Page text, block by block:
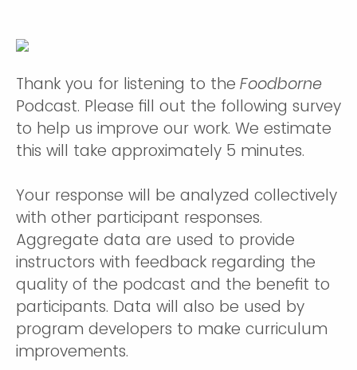
Thank you for listening to the Foodborne
Podcast. Please fill out the following survey
to help us improve our work. We estimate
this will take approximately 5 minutes.
Your response will be analyzed collectively
with other participant responses.
Aggregate data are used to provide
instructors with feedback regarding the
quality of the podcast and the benefit to
participants. Data will also be used by
program developers to make curriculum
improvements.